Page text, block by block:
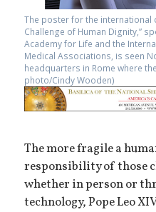
The poster for the international
Challenge of Human Dignity,”
Academy for Life and the
Medical Associations, is seen
headquarters in Rome where
photo/Cindy Wooden)
The more fragile a
responsibility of those
whether in person or
technology, Pope Leo